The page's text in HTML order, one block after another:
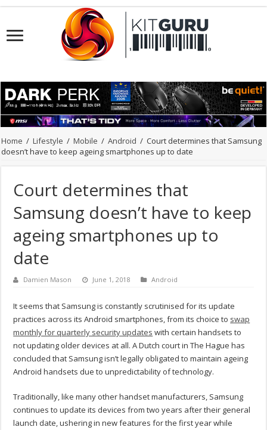
Home / Lifestyle / Mobile / Android / Court determines that Samsung
doesn’t have to keep ageing smartphones up to date
Court determines that
Samsung doesn’t have to keep
ageing smartphones up to
date
Damien Mason June 1, 2018 Android
It seems that Samsung is constantly scrutinised for its update
practices across its Android smartphones, from its choice to swap
monthly for quarterly security updates with certain handsets to
not updating older devices at all. A Dutch court in The Hague has
concluded that Samsung isn’t legally obligated to maintain ageing
Android handsets due to unpredictability of technology.
Traditionally, like many other handset manufacturers, Samsung
continues to update its devices from two years after their general
launch date, ushering in new features for the first year while